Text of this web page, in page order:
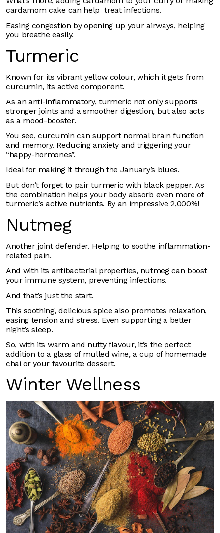
cardamom cake can help treat infections.
Easing congestion by opening up your airways, helping
you breathe easily.
Turmeric
Known for its vibrant yellow colour, which it gets from
curcumin, its active component.
As an anti-inflammatory, turmeric not only supports
stronger joints and a smoother digestion, but also acts
as a mood-booster.
You see, curcumin can support normal brain function
and memory. Reducing anxiety and triggering your
“happy-hormones”.
Ideal for making it through the January’s blues.
But don’t forget to pair turmeric with black pepper. As
the combination helps your body absorb even more of
turmeric’s active nutrients. By an impressive 2,000%!
Nutmeg
Another joint defender. Helping to soothe inflammation-
related pain.
And with its antibacterial properties, nutmeg can boost
your immune system, preventing infections.
And that’s just the start.
This soothing, delicious spice also promotes relaxation,
easing tension and stress. Even supporting a better
night’s sleep.
So, with its warm and nutty flavour, it’s the perfect
addition to a glass of mulled wine, a cup of homemade
chai or your favourite dessert.
Winter Wellness